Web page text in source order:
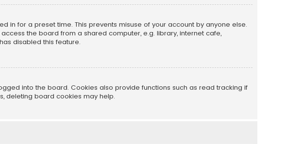
in for a preset time. This prevents misuse of your account by anyone else.
the board from a shared computer, e.g. library, internet cafe,
disabled this feature.
into the board. Cookies also provide functions such as read tracking if
deleting board cookies may help.